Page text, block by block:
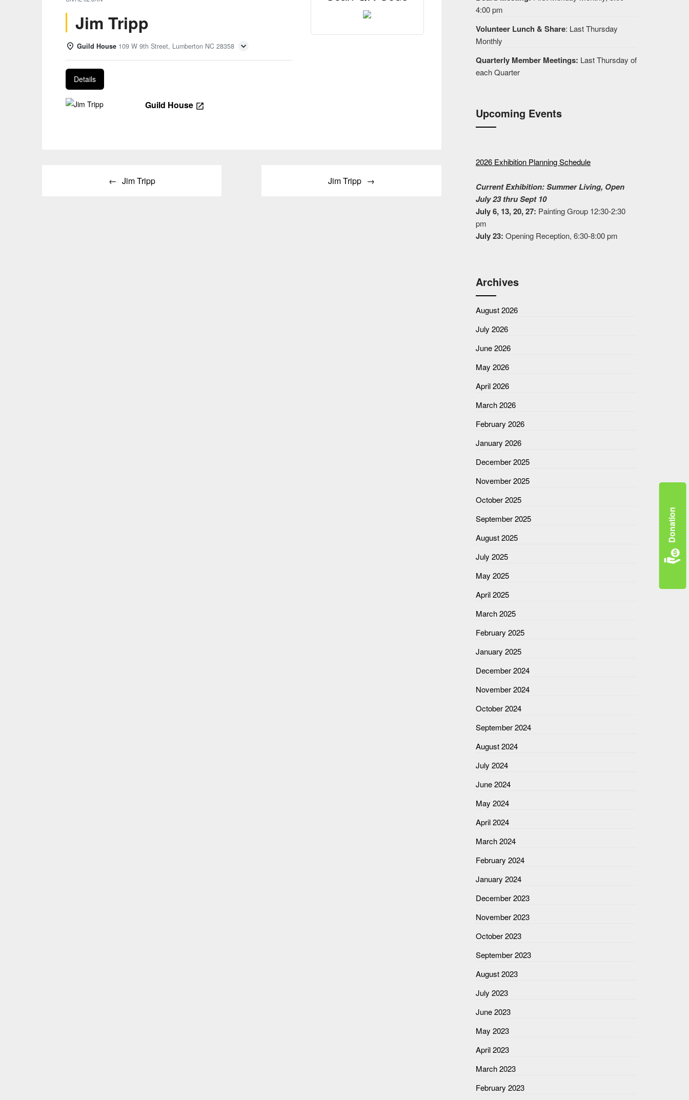
Jim Tripp
Guild House 109 W 9th Street, Lumberton NC 28358
Details
Guild House
Jim Tripp Jim Tripp
4:00 pm
Volunteer Lunch & Share: Last Thursday
Monthly
Quarterly Member Meetings: Last Thursday of
each Quarter
Upcoming Events
2026 Exhibition Planning Schedule
Current Exhibition: Summer Living, Open
July 23 thru Sept 10
July 6, 13, 20, 27: Painting Group 12:30-2:30
pm
July 23: Opening Reception, 6:30-8:00 pm
Archives
August 2026
July 2026
June 2026
May 2026
April 2026
March 2026
February 2026
January 2026
December 2025
November 2025
October 2025
September 2025
August 2025
July 2025
May 2025
April 2025
March 2025
February 2025
January 2025
December 2024
November 2024
October 2024
September 2024
August 2024
July 2024
June 2024
May 2024
April 2024
March 2024
February 2024
January 2024
December 2023
November 2023
October 2023
September 2023
August 2023
July 2023
June 2023
May 2023
April 2023
March 2023
February 2023
Donation